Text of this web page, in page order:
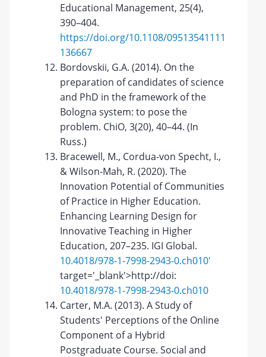
Educational Management, 25(4),
390–404.
https://doi.org/10.1108/09513541111
136667
Bordovskii, G.A. (2014). On the
preparation of candidates of science
and PhD in the framework of the
Bologna system: to pose the
problem. ChiO, 3(20), 40–44. (In
Russ.)
Bracewell, M., Cordua-von Specht, I.,
& Wilson-Mah, R. (2020). The
Innovation Potential of Communities
of Practice in Higher Education.
Enhancing Learning Design for
Innovative Teaching in Higher
Education, 207–235. IGI Global.
10.4018/978-1-7998-2943-0.ch010'
target='_blank'>http://doi:
10.4018/978-1-7998-2943-0.ch010
Carter, M.A. (2013). A Study of
Students' Perceptions of the Online
Component of a Hybrid
Postgraduate Course. Social and